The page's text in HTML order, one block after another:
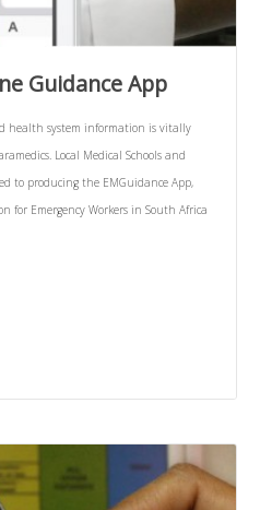
Guidance App
health system information is vitally
Local Medical Schools and
to producing the EMGuidance App,
for Emergency Workers in South Africa